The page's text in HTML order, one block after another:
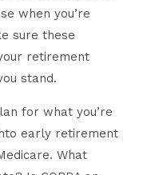
when you’re
sure these
retirement
stand.
for what you’re
early retirement
What